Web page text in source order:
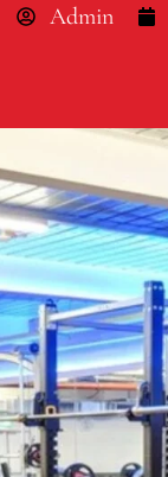
Admin